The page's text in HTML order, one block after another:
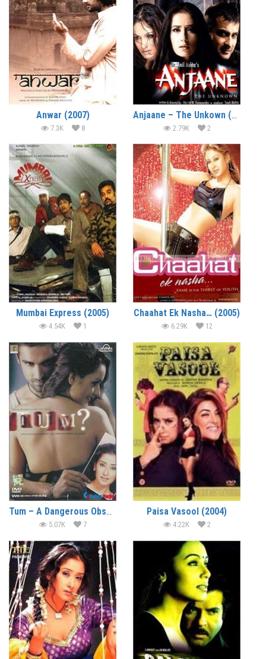
Anwar (2007)
7.3K 8
Anjaane – The Unkown (2005)
2.79K 2
Mumbai Express (2005)
4.54K 1
Chaahat Ek Nasha… (2005)
6.29K 12
Tum – A Dangerous Obsession (2004)
5.07K 7
Paisa Vasool (2004)
4.22K 2